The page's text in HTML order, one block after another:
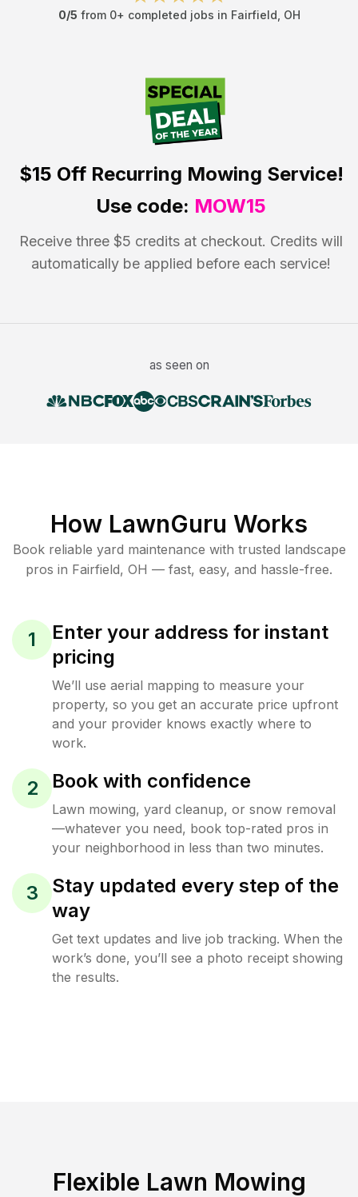
0/5 from 0+ completed jobs in Fairfield OH
$15 OffRecurring Mowing Service!
Use code: MOW15
Receive three $5 credits at checkout. Credits will
automatically be applied before each service!
as seen on
How LawnGuru Works
Book reliable yard maintenance with trusted landscape
pros in Fairfield, OH — fast, easy, and hassle-free.
1
Enter your address for instant
pricing
We’ll use aerial mapping to measure your
property, so you get an accurate price upfront
and your provider knows exactly where to
work.
2 Book with confidence
Lawn mowing, yard cleanup, or snow removal
—whatever you need, book top-rated pros in
your neighborhood in less than two minutes.
3
Stay updated every step of the
way
Get text updates and live job tracking. When the
work’s done, you’ll see a photo receipt showing
the results.
Flexible Lawn Mowing